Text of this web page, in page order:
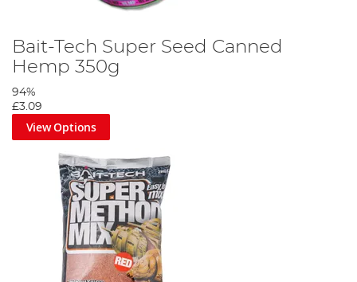
Bait-Tech Super Seed Canned
Hemp 350g
94%
£3.09
View Options